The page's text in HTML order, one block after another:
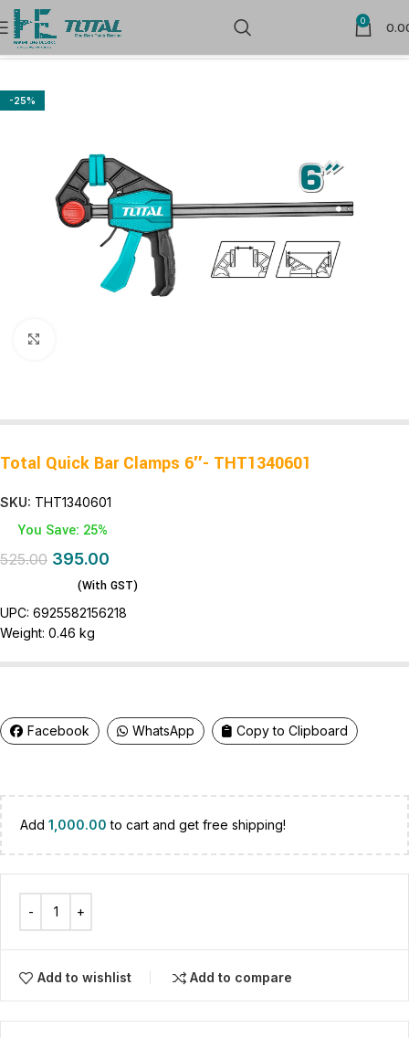
0
Home Hand Tools Vices & Clamps
-25%
Total Quick Bar Clamps 6″- THT1340601
SKU: THT1340601
You Save: 25%
525.00 395.00
(With GST)
UPC: 6925582156218
Weight: 0.46 kg
Facebook WhatsApp Copy to Clipboard
Add 1,000.00 to cart and get free shipping!
Add to wishlist Add to compare